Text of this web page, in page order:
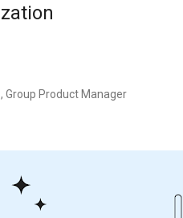
Group Product Manager